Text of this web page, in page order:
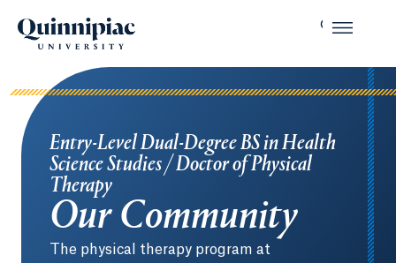
Entry-Level Dual-Degree BS in Health
Science Studies / Doctor of Physical
Therapy
Our Community
The physical therapy program at